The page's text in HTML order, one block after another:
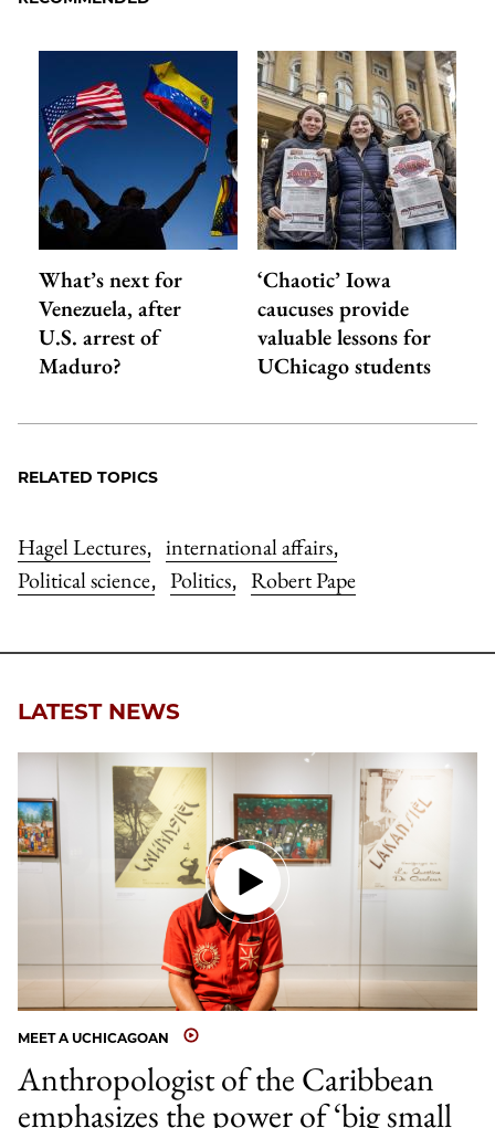
What’s next for
Venezuela, after
U.S. arrest of
Maduro?
‘Chaotic’ Iowa
caucuses provide
valuable lessons for
UChicago students
RELATED TOPICS
Hagel Lectures, international affairs,
Political science, Politics, Robert Pape
LATEST NEWS
MEET A UCHICAGOAN
Anthropologist of the Caribbean
emphasizes the power of ‘big small